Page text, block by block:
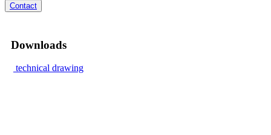
Contact
Downloads
technical drawing